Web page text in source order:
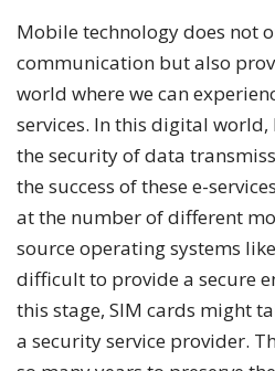
Mobile technology does not
communication but also
world where we can
services. In this digital
the security of data
the success of these e-
at the number of different
source operating systems
difficult to provide a secure
this stage, SIM cards might
a security service provider.